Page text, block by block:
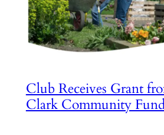
Club Receives Grant
Clark Community